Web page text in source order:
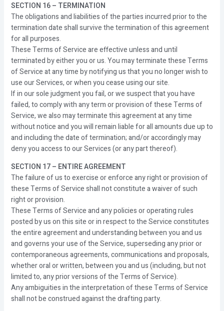
SECTION 16 – TERMINATION
The obligations and liabilities of the parties incurred prior to the
termination date shall survive the termination of this agreement
for all purposes.
These Terms of Service are effective unless and until
terminated by either you or us. You may terminate these Terms
of Service at any time by notifying us that you no longer wish to
use our Services, or when you cease using our site.
If in our sole judgment you fail, or we suspect that you have
failed, to comply with any term or provision of these Terms of
Service, we also may terminate this agreement at any time
without notice and you will remain liable for all amounts due up to
and including the date of termination; and/or accordingly may
deny you access to our Services (or any part thereof).
SECTION 17 – ENTIRE AGREEMENT
The failure of us to exercise or enforce any right or provision of
these Terms of Service shall not constitute a waiver of such
right or provision.
These Terms of Service and any policies or operating rules
posted by us on this site or in respect to the Service constitutes
the entire agreement and understanding between you and us
and governs your use of the Service, superseding any prior or
contemporaneous agreements, communications and proposals,
whether oral or written, between you and us (including, but not
limited to, any prior versions of the Terms of Service).
Any ambiguities in the interpretation of these Terms of Service
shall not be construed against the drafting party.